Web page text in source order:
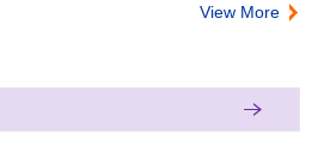
View More